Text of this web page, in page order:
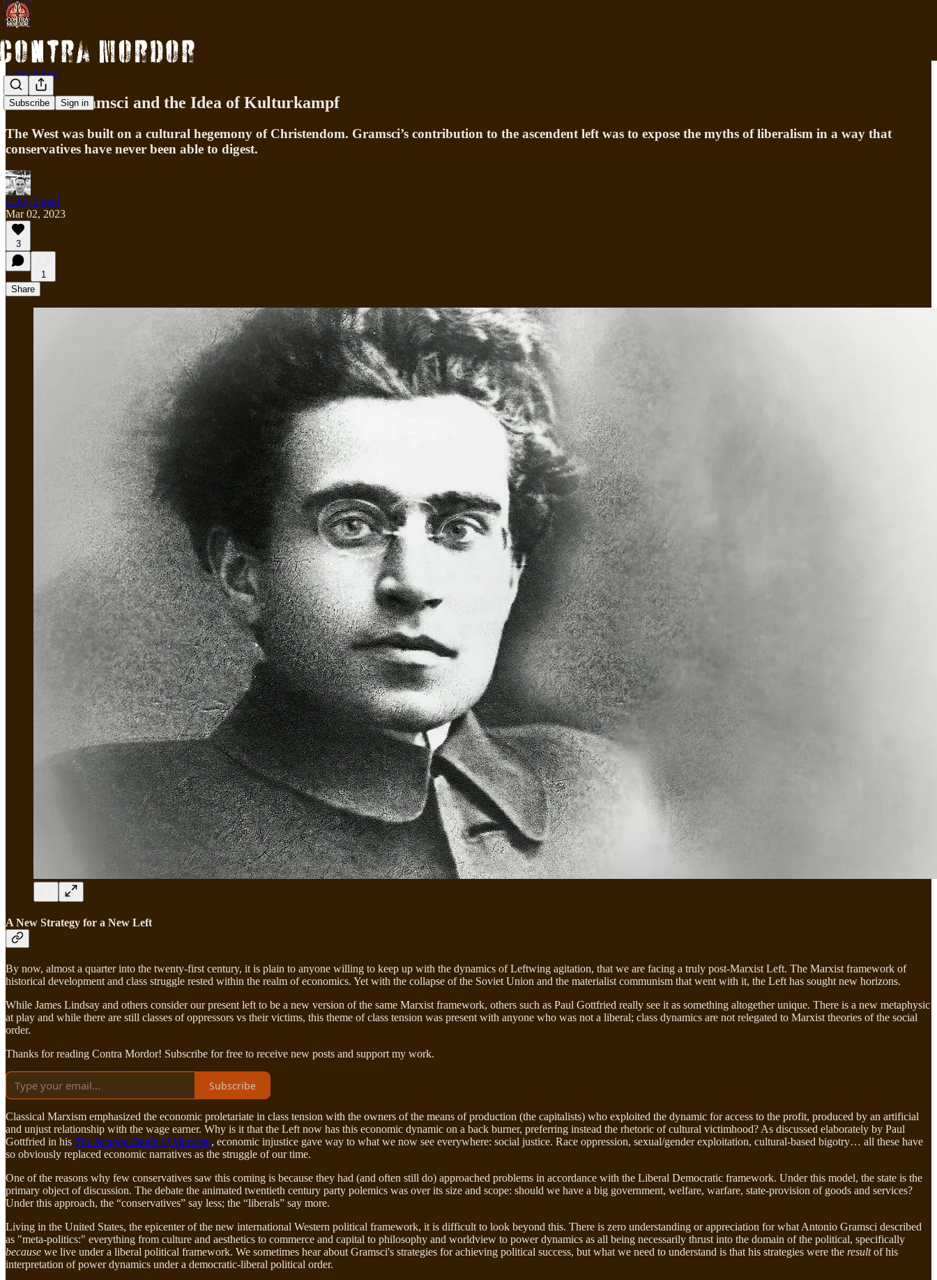
Subscribe Sign in
Long Form
Antonio Gramsci and the Idea of Kulturkampf
The West was built on a cultural hegemony of Christendom. Gramsci’s contribution to the ascendent left was to expose the myths of liberalism in a way that
conservatives have never been able to digest.
C.Jay Engel
Mar 02, 2023
3
1
Share
A New Strategy for a New Left
By now, almost a quarter into the twenty-first century, it is plain to anyone willing to keep up with the dynamics of Leftwing agitation, that we are facing a truly post-Marxist Left. The Marxist framework of
historical development and class struggle rested within the realm of economics. Yet with the collapse of the Soviet Union and the materialist communism that went with it, the Left has sought new horizons.
While James Lindsay and others consider our present left to be a new version of the same Marxist framework, others such as Paul Gottfried really see it as something altogether unique. There is a new metaphysic
at play and while there are still classes of oppressors vs their victims, this theme of class tension was present with anyone who was not a liberal; class dynamics are not relegated to Marxist theories of the social
order.
Thanks for reading Contra Mordor! Subscribe for free to receive new posts and support my work.
Subscribe
Classical Marxism emphasized the economic proletariate in class tension with the owners of the means of production (the capitalists) who exploited the dynamic for access to the profit, produced by an artificial
and unjust relationship with the wage earner. Why is it that the Left now has this economic dynamic on a back burner, preferring instead the rhetoric of cultural victimhood? As discussed elaborately by Paul
Gottfried in his The Strange Death of Marxism, economic injustice gave way to what we now see everywhere: social justice. Race oppression, sexual/gender exploitation, cultural-based bigotry… all these have
so obviously replaced economic narratives as the struggle of our time.
One of the reasons why few conservatives saw this coming is because they had (and often still do) approached problems in accordance with the Liberal Democratic framework. Under this model, the state is the
primary object of discussion. The debate the animated twentieth century party polemics was over its size and scope: should we have a big government, welfare, warfare, state-provision of goods and services?
Under this approach, the “conservatives” say less; the “liberals” say more.
Living in the United States, the epicenter of the new international Western political framework, it is difficult to look beyond this. There is zero understanding or appreciation for what Antonio Gramsci described
as "meta-politics:" everything from culture and aesthetics to commerce and capital to philosophy and worldview to power dynamics as all being necessarily thrust into the domain of the political, specifically
because we live under a liberal political framework. We sometimes hear about Gramsci's strategies for achieving political success, but what we need to understand is that his strategies were the resultof his
interpretation of power dynamics under a democratic-liberal political order.